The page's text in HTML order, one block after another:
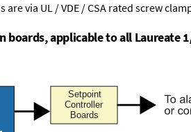
via UL / VDE / CSA rated screw
applicable to all Laureate